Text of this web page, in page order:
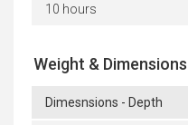
10 hours
Weight & Dimensions
Dimesnsions - Depth